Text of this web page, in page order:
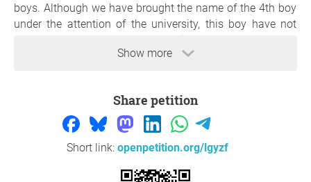
Show more
boys. Although we have brought the name of the 4th boy
under the attention of the university, this boy have not
statement/account of the witness, nothing has been
My Son was treated like the perpetrator from day one,
while the real perpetrators enjoyed the protection from all
fronts, we can be critical, but we must be fair, I want to
thank Stellenbosch Police officers, for the really kind way
offficer Sgt Otto, from day one have treated us like this is
Share petition
Short link: openpetition.org/lgyzf